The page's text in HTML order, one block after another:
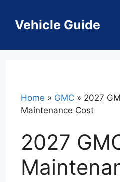
contentVehicle Guide
Home » GMC » 2027
Maintenance Cost
2027